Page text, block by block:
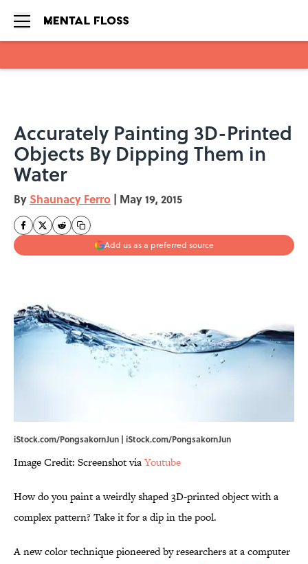
Accurately Painting 3D-Printed
Objects By Dipping Them in
Water
By Shaunacy Ferro | May 19, 2015
Add us as a preferred source
iStock.com/PongsakornJun | iStock.com/PongsakornJun
Image Credit: Screenshot viaYoutube
How do you paint a weirdly shaped 3D-printed object with a
complex pattern? Take it for a dip in the pool.
A new color technique pioneered by researchers at a computer